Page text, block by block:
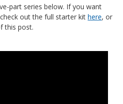
part series below. If you want
out the full starter kit here, or
this post.